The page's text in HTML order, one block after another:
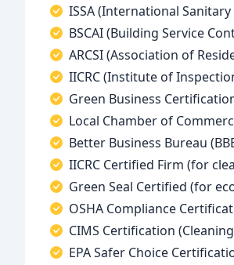
ISSA (International
BSCAI (Building Service
ARCSI (Association of
IICRC (Institute of
Green Business
Local Chamber of
Better Business Bureau
IICRC Certified Firm (for
Green Seal Certified (for
OSHA Compliance
CIMS Certification
EPA Safer Choice